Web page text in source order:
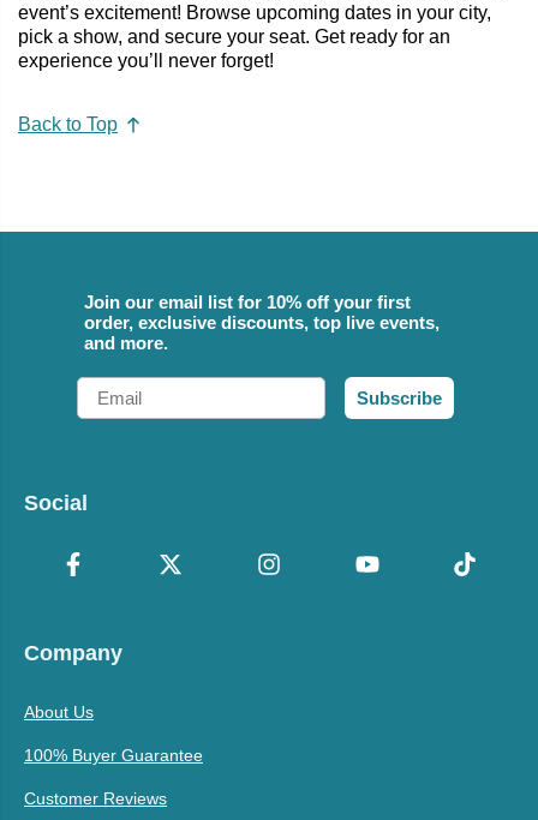
event’s excitement! Browse upcoming dates in your city,
pick a show, and secure your seat. Get ready for an
experience you’ll never forget!
Back to Top
Join our email list for 10% off your first
order, exclusive discounts, top live events,
and more.
Email
Subscribe
Social
Company
About Us
100% Buyer Guarantee
Customer Reviews